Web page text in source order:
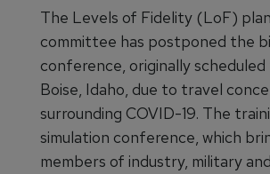
The Levels of Fidelity (LoF)
committee has postponed the
conference, originally
Boise, Idaho, due to travel
surrounding COVID-19. The
simulation conference, which
members of industry, military and